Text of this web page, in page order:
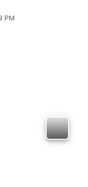
PM